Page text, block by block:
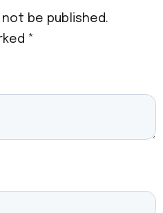
not be published.
*